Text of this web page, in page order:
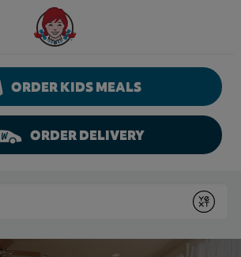
Wendy's Website Home
ORDER KIDS MEALS
ORDER DELIVERY
Submit